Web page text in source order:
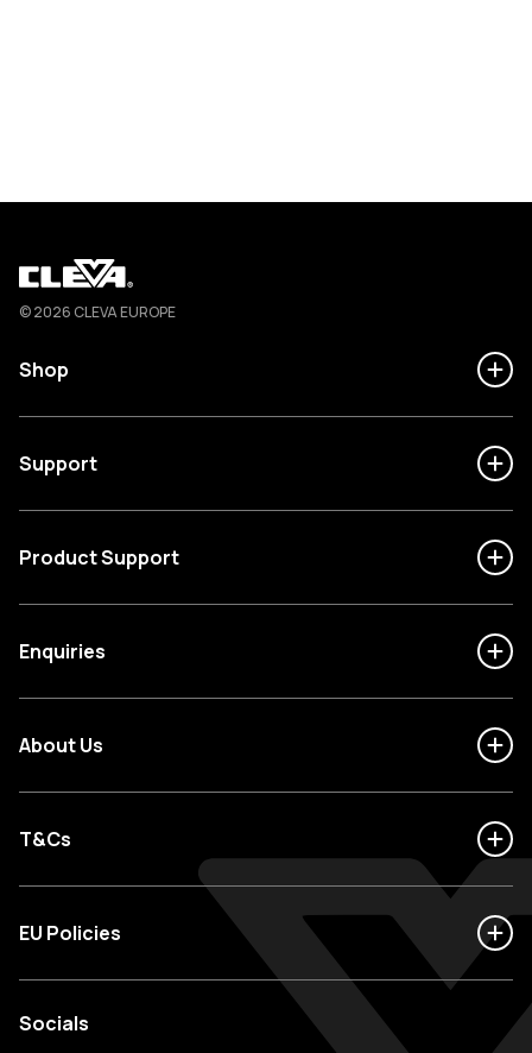
Cleva
© 2026 CLEVA EUROPE
Shop
Support
Product Support
Enquiries
About Us
T&Cs
EU Policies
Socials